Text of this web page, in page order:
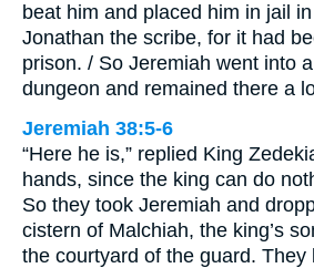
beat him and placed him in jail
Jonathan the scribe, for it had
prison. / So Jeremiah went into
dungeon and remained there a
Jeremiah 38:5-6
“Here he is,” replied King
hands, since the king can do
So they took Jeremiah and
cistern of Malchiah, the king’s
the courtyard of the guard. They